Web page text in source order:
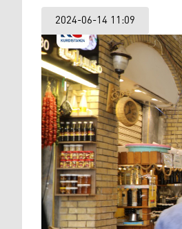
2024-06-14 11:09